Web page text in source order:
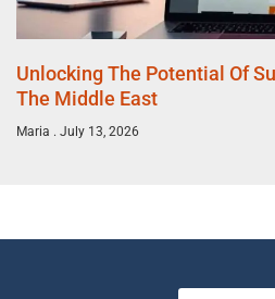
Unlocking The Potential Of
The Middle East
Maria July 13, 2026